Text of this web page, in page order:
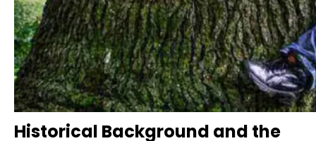
Historical Background and the